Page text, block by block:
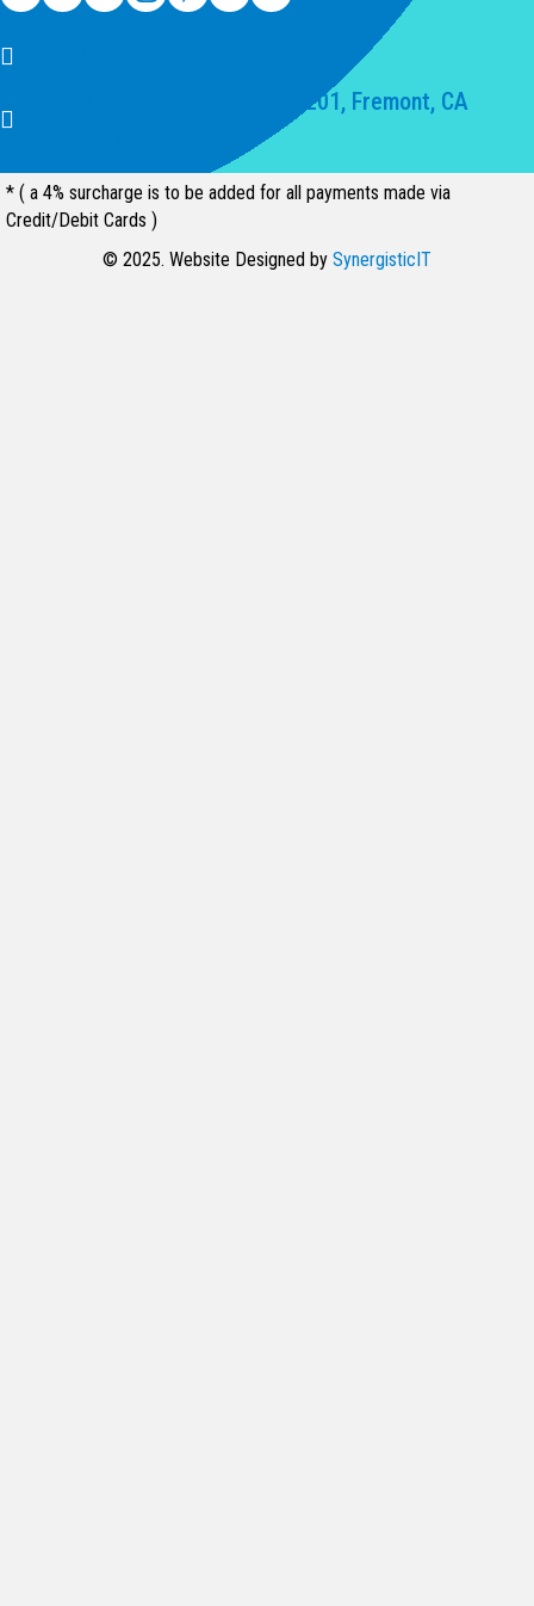
39141 Civic Center Dr Suite 201, Fremont, CA
* ( a 4% surcharge is to be added for all payments made via
Credit/Debit Cards )
© 2025. Website Designed by SynergisticIT